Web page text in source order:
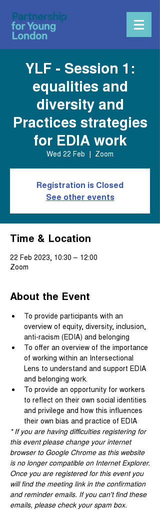
YLF - Session 1:
equalities and
diversity and
Practices strategies
for EDIA work
Wed 22 Feb
  |
Zoom
Registration is Closed
See other events
Time & Location
22 Feb 2023, 10:30 – 12:00
Zoom
About the Event
To provide participants with an
overview of equity, diversity, inclusion,
anti-racism (EDIA) and belonging
To offer an overview of the importance
of working within an Intersectional
Lens to understand and support EDIA
and belonging work.
To provide an opportunity for workers
to reflect on their own social identities
and privilege and how this influences
their own bias and practice of EDIA
* If you are having difficulties registering for
this event please change your internet
browser to Google Chrome as this website
is no longer compatible on Internet Explorer.
Once you are registered for this event you
will find the meeting link in the confirmation
and reminder emails. If you can't find these
emails, please check your spam box.